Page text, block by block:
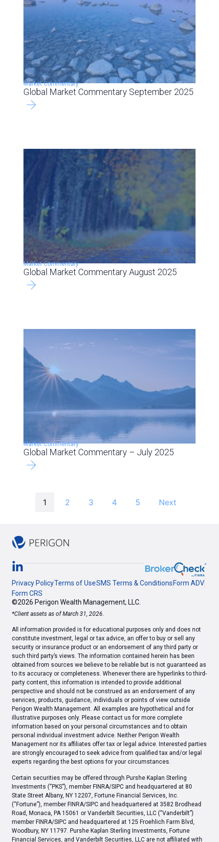
Market Commentary
Global Market Commentary September 2025
Market Commentary
Global Market Commentary August 2025
Market Commentary
Global Market Commentary – July 2025
1 2 3 4 5 Next
Privacy PolicyTerms of UseSMS Terms & Conditions Form ADV
Form CRS
©2026 Perigon Wealth Management, LLC.
*Client assets as of March 31, 2026.
All information provided is for educational purposes only and does not
constitute investment, legal or tax advice, an offer to buy or sell any
security or insurance product or an endorsement of any third party or
such third party’s views. The information contained herein has been
obtained from sources we believe to be reliable but is not guaranteed as
to its accuracy or completeness. Whenever there are hyperlinks to third-
party content, this information is intended to provide additional
perspective and should not be construed as an endorsement of any
services, products, guidance, individuals or points of view outside
Perigon Wealth Management. All examples are hypothetical and for
illustrative purposes only. Please contact us for more complete
information based on your personal circumstances and to obtain
personal individual investment advice. Neither Perigon Wealth
Management nor its affiliates offer tax or legal advice. Interested parties
are strongly encouraged to seek advice from qualified tax and/or legal
experts regarding the best options for your circumstances.
Certain securities may be offered through Purshe Kaplan Sterling
Investments (“PKS”), member FINRA/SIPC and headquartered at 80
State Street Albany, NY 12207, Fortune Financial Services, Inc.
(“Fortune”), member FINRA/SIPC and headquartered at 3582 Brodhead
Road, Monaca, PA 15061 or Vanderbilt Securities, LLC (“Vanderbilt”)
member FINRA/SIPC and headquartered at 125 Froehlich Farm Blvd,
Woodbury, NY 11797. Purshe Kaplan Sterling Investments, Fortune
Financial Services, and Vanderbilt Securities, LLC are not affiliated with